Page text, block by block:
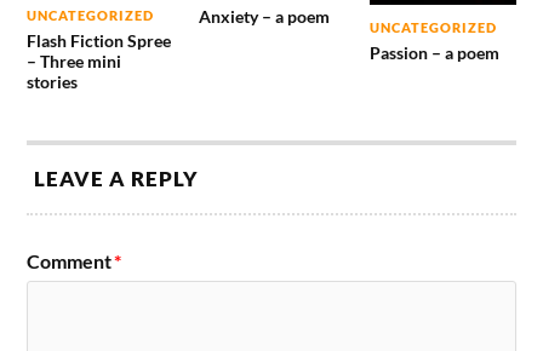
UNCATEGORIZED
Flash Fiction Spree
– Three mini
stories
Anxiety – a poem
UNCATEGORIZED
Passion – a poem
LEAVE A REPLY
Comment*